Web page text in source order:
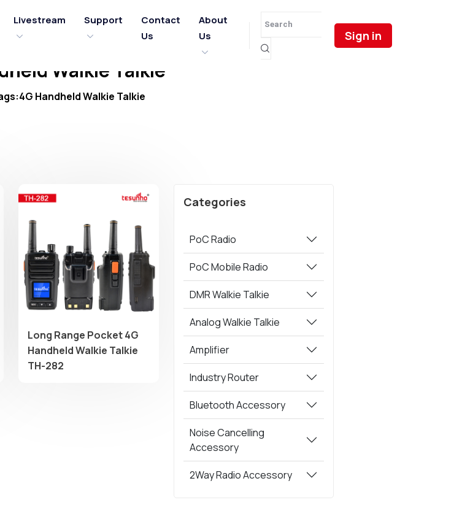
Livestream Support
Contact
Us
About
Us
Sign in
Walkie Talkie
Handheld Walkie Talkie
Long Range Pocket 4G
Handheld Walkie Talkie
TH-282
Categories
PoC Radio
PoC Mobile Radio
DMR Walkie Talkie
Analog Walkie Talkie
Amplifier
Industry Router
Bluetooth Accessory
Noise Cancelling
Accessory
2Way Radio Accessory